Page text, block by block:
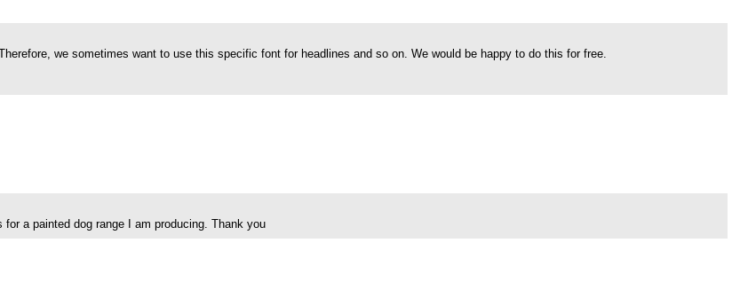
we sometimes want to use this specific font for headlines and so on. We would be happy to do this for free.
a painted dog range I am producing. Thank you